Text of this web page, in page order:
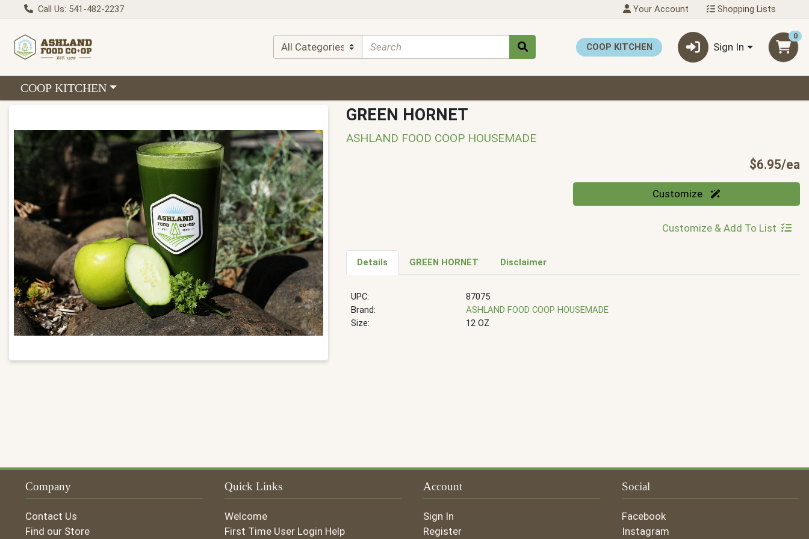
Call Us: 541-482-2237 Your Account Shopping Lists
COOP KITCHEN Sign In
0
Choose a category menu
COOP KITCHEN
GREEN HORNET
ASHLAND FOOD COOP HOUSEMADE
$6.95/ea
Quantity 0 Customize
Customize & Add To List
Details GREEN HORNET Disclaimer
UPC:
87075
Brand:
ASHLAND FOOD COOP HOUSEMADE
Size:
12 OZ
Company
Contact Us
Find our Store
Quick Links
Welcome
First Time User Login Help
Account
Sign In
Register
Social
Facebook
Instagram